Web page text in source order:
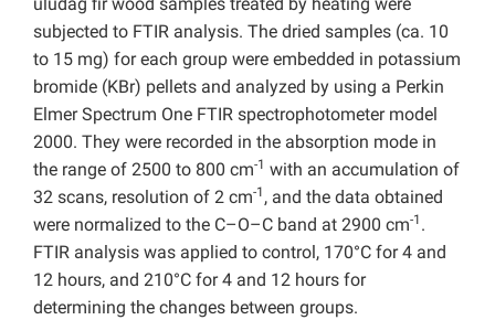
uludag fir wood samples treated by heating were
subjected to FTIR analysis. The dried samples (ca. 10
to 15 mg) for each group were embedded in potassium
bromide (KBr) pellets and analyzed by using a Perkin
Elmer Spectrum One FTIR spectrophotometer model
2000. They were recorded in the absorption mode in
the range of 2500 to 800 cm-1 with an accumulation of
32 scans, resolution of 2 cm-1 , and the data obtained
were normalized to the C–O–C band at 2900 cm-1 .
FTIR analysis was applied to control, 170°C for 4 and
12 hours, and 210°C for 4 and 12 hours for
determining the changes between groups.